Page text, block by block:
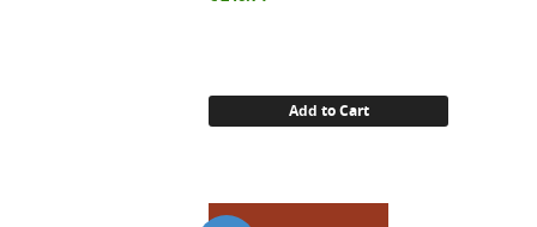
Add to Cart